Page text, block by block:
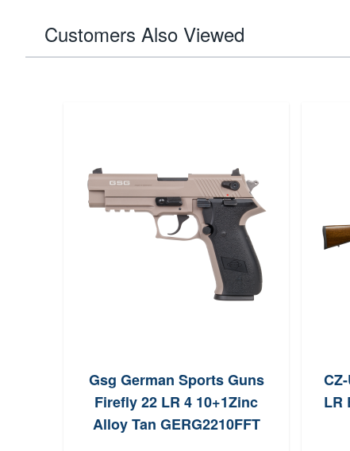
Customers Also Viewed
Gsg German Sports Guns
Firefly 22 LR 4 10+1Zinc
Alloy Tan GERG2210FFT
LR